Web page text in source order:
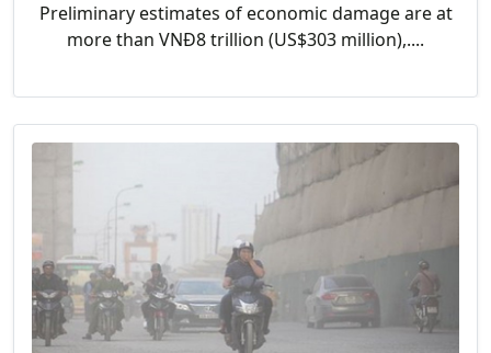
Preliminary estimates of economic damage are at
more than VNĐ8 trillion (US$303 million),....